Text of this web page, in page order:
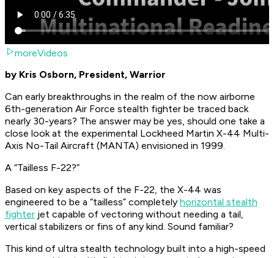
moreVideos
by Kris Osborn, President, Warrior
Can early breakthroughs in the realm of the now airborne
6th-generation Air Force stealth fighter be traced back
nearly 30-years? The answer may be yes, should one take a
close look at the experimental Lockheed Martin X-44 Multi-
Axis No-Tail Aircraft (MANTA) envisioned in 1999.
A “Tailless F-22?”
Based on key aspects of the F-22, the X-44 was
engineered to be a “tailless” completely horizontal stealth
fighter jet capable of vectoring without needing a tail,
vertical stabilizers or fins of any kind. Sound familiar?
This kind of ultra stealth technology built into a high-speed